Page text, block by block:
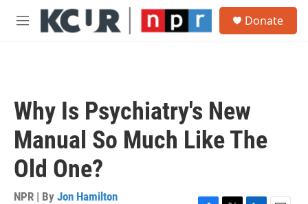
Skip to main content
M
Donate
Why Is Psychiatry's New
Manual So Much Like The
Old One?
NPR | By Jon Hamilton